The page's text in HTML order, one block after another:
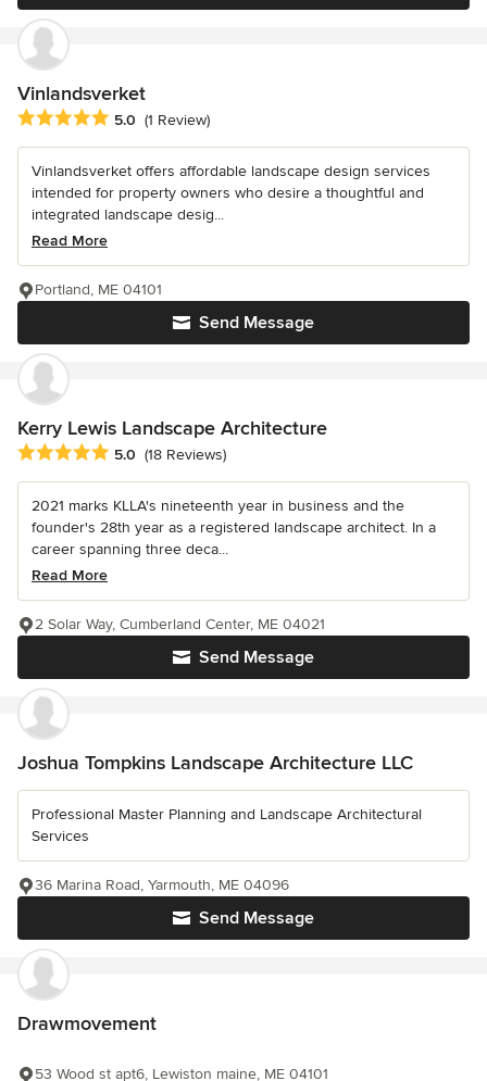
Vinlandsverket
Average rating: 5 out of 5 stars
5.0 (1 Review)
Vinlandsverket offers affordable landscape design services
intended for property owners who desire a thoughtful and
integrated landscape desig...
Read More
Send Message
Portland, ME 04101
Kerry Lewis Landscape Architecture
Average rating: 5 out of 5 stars
5.0 (18 Reviews)
2021 marks KLLA's nineteenth year in business and the
founder's 28th year as a registered landscape architect. In a
career spanning three deca...
Read More
Send Message
2 Solar Way, Cumberland Center, ME 04021
Joshua Tompkins Landscape Architecture LLC
Professional Master Planning and Landscape Architectural
Services
Send Message
36 Marina Road, Yarmouth, ME 04096
Drawmovement
53 Wood st apt6, Lewiston maine, ME 04101